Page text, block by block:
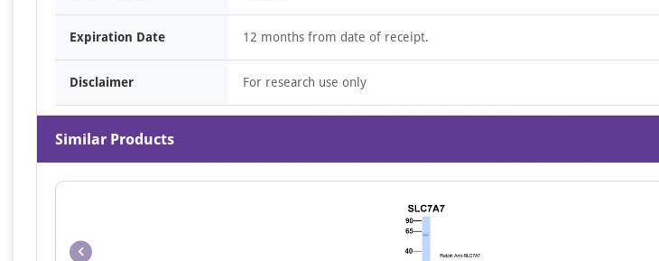
Expiration Date 12 months from date of receipt.
Disclaimer For research use only
Similar Products